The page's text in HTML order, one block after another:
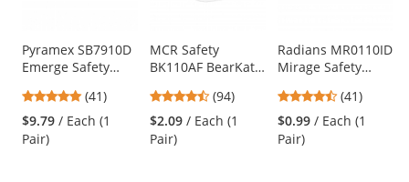
Use
the
and
next
buttons
Pyramex SB7910D
Emerge Safety
Frame - Clear Full
Reader Lens
4.83
stars
out
(41)
$9.79 / Each (1
Pair)
MCR Safety
BK110AF BearKat
- Clear Temples -
Clear Anti-Fog
Lens
4.73
stars
out
(94)
$2.09 / Each (1
Pair)
Radians MR0110ID
Mirage Safety
Frame - Clear Lens
4.73
stars
out
(41)
$0.99 / Each (1
Pair)